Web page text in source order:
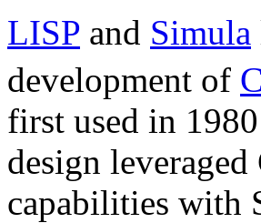
LISP and Simula
development of
first used in
design
capabilities with